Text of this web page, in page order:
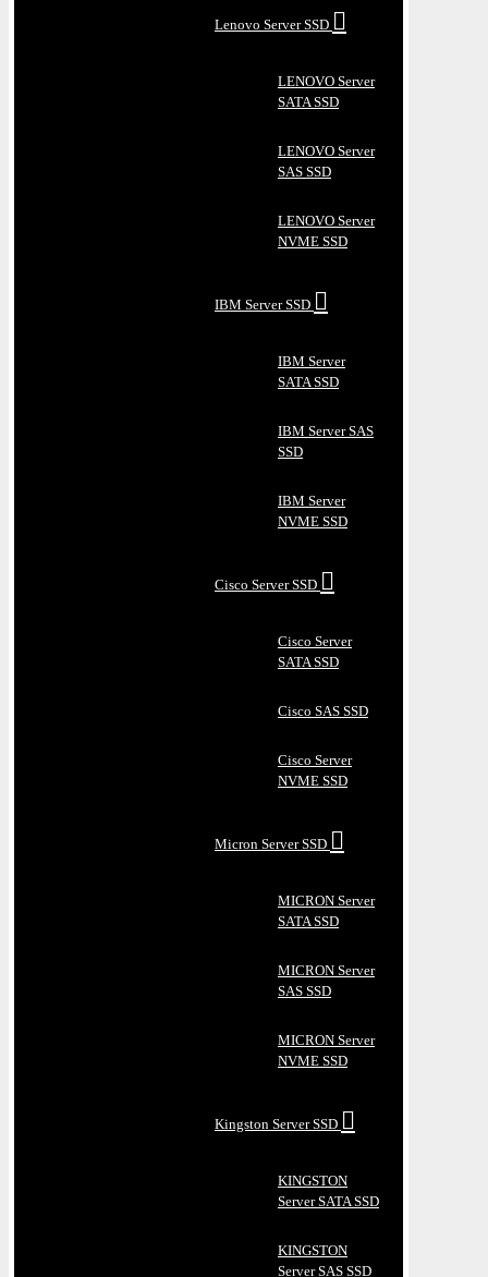
Lenovo Server SSD
LENOVO Server
SATA SSD
LENOVO Server
SAS SSD
LENOVO Server
NVME SSD
IBM Server SSD
IBM Server
SATA SSD
IBM Server SAS
SSD
IBM Server
NVME SSD
Cisco Server SSD
Cisco Server
SATA SSD
Cisco SAS SSD
Cisco Server
NVME SSD
Micron Server SSD
MICRON Server
SATA SSD
MICRON Server
SAS SSD
MICRON Server
NVME SSD
Kingston Server SSD
KINGSTON
Server SATA SSD
KINGSTON
Server SAS SSD